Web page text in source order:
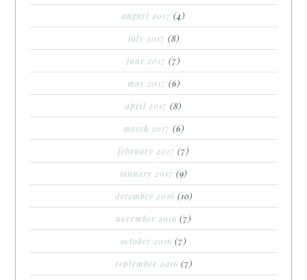
august 2017 (4)
july 2017 (8)
june 2017 (7)
may 2017 (6)
april 2017 (8)
march 2017 (6)
february 2017 (7)
january 2017 (9)
december 2016 (10)
november 2016 (7)
october 2016 (7)
september 2016 (7)